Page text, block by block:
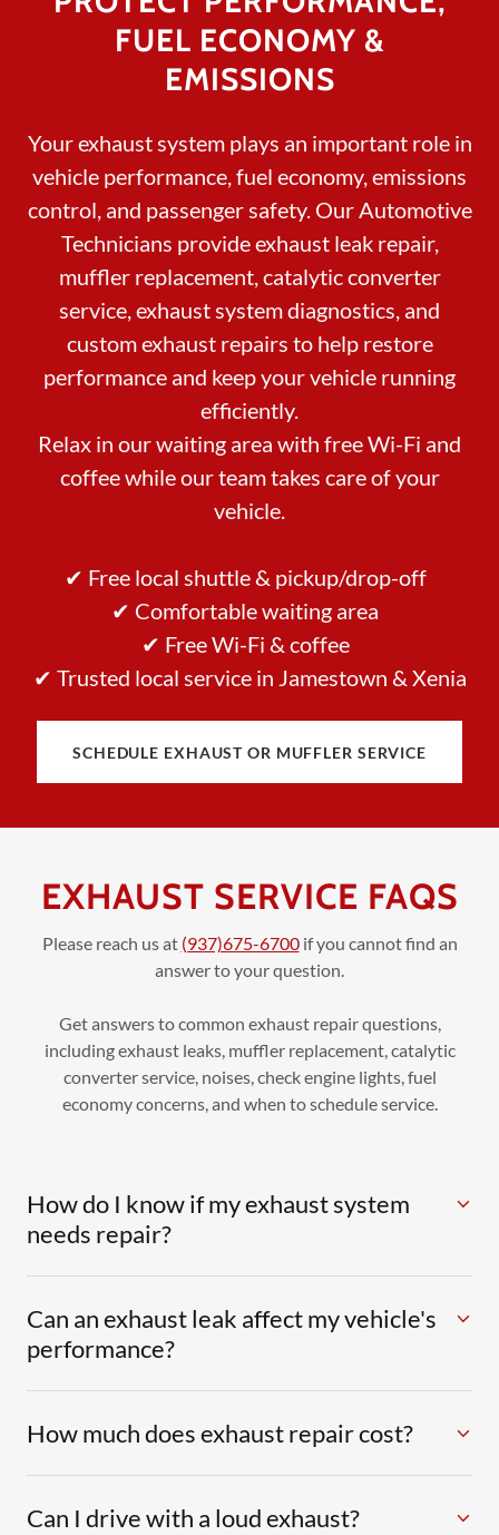
FUEL ECONOMY &
EMISSIONS
Your exhaust system plays an important role in
vehicle performance, fuel economy, emissions
control, and passenger safety. Our Automotive
Technicians provide exhaust leak repair,
muffler replacement, catalytic converter
service, exhaust system diagnostics, and
custom exhaust repairs to help restore
performance and keep your vehicle running
efficiently.
Relax in our waiting area with free Wi-Fi and
coffee while our team takes care of your
vehicle.
✔ Free local shuttle & pickup/drop-off
✔ Comfortable waiting area
✔ Free Wi-Fi & coffee
✔ Trusted local service in Jamestown & Xenia
SCHEDULE EXHAUST OR MUFFLER SERVICE
EXHAUST SERVICE FAQS
Please reach us at (937)675-6700if you cannot find an
answer to your question.
Get answers to common exhaust repair questions,
including exhaust leaks, muffler replacement, catalytic
converter service, noises, check engine lights, fuel
economy concerns, and when to schedule service.
How do I know if my exhaust system
needs repair?
Can an exhaust leak affect my vehicle's
performance?
How much does exhaust repair cost?
Can I drive with a loud exhaust?